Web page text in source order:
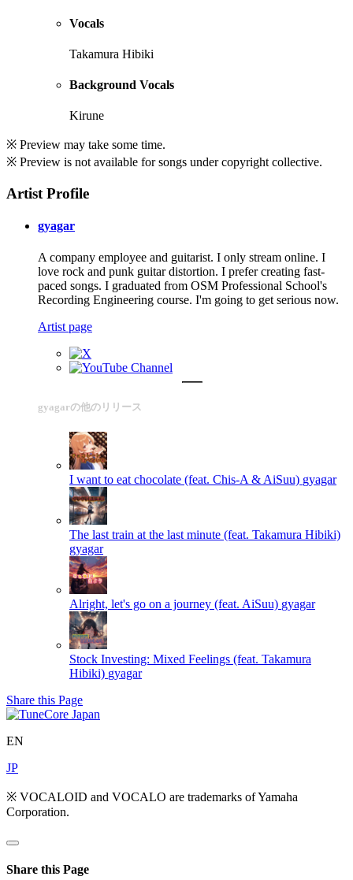
Vocals
Takamura Hibiki
Background Vocals
Kirune
※ Preview may take some time.
※ Preview is not available for songs under copyright collective.
Artist Profile
gyagar
A company employee and guitarist. I only stream online. I
love rock and punk guitar distortion. I prefer creating fast-
paced songs. I graduated from OSM Professional School's
Recording Engineering course. I'm going to get serious now.
Artist page
gyagarの他のリリース
I want to eat chocolate (feat. Chis-A & AiSuu) gyagar
The last train at the last minute (feat. Takamura Hibiki)
gyagar
Alright, let's go on a journey (feat. AiSuu) gyagar
Stock Investing: Mixed Feelings (feat. Takamura
Hibiki) gyagar
Share this Page
EN
JP
※ VOCALOID and VOCALO are trademarks of Yamaha
Corporation.
Share this Page